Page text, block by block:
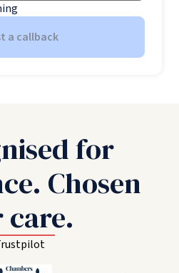
a callback
for
Chosen